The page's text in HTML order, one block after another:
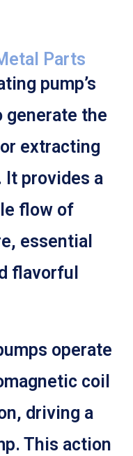
Parts
pump’s
generate the
extracting
provides a
flow of
essential
flavorful
operate
coil
driving a
This action